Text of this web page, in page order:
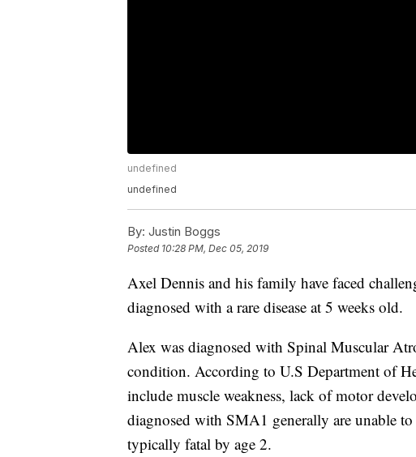
undefined
undefined
By: Justin Boggs
Posted 10:28 PM, Dec 05, 2019
Axel Dennis and his family have faced
diagnosed with a rare disease at 5 weeks old.
Alex was diagnosed with Spinal Muscular
condition. According to U.S Department of
include muscle weakness, lack of motor
diagnosed with SMA1 generally are unable
typically fatal by age 2.